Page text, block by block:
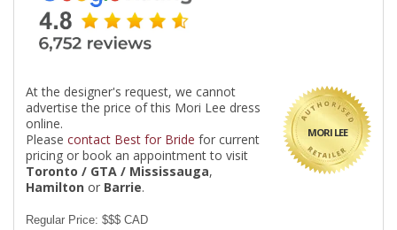
MORI LEE
At the designer's request, we cannot
advertise the price of this Mori Lee dress
online.
Please contact Best for Bride for current
pricing or book an appointment to visit
Toronto / GTA / Mississauga,
Hamilton or Barrie.
Regular Price: $$$ CAD